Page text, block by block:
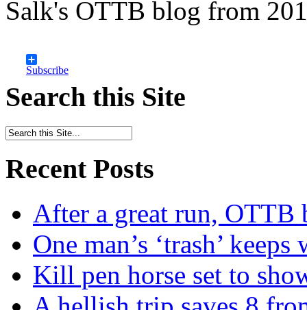
Salk's OTTB blog from
Subscribe
Search this Site
Recent Posts
After a great run, OTTB
One man’s ‘trash’
Kill pen horse set to